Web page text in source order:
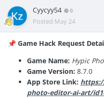
Cyycyy54 0
Posted May 24
📌 Game Hack Request
Game Name: Hypic
Game Version: 8.7.0
App Store Link:
photo-editor-ai-art/